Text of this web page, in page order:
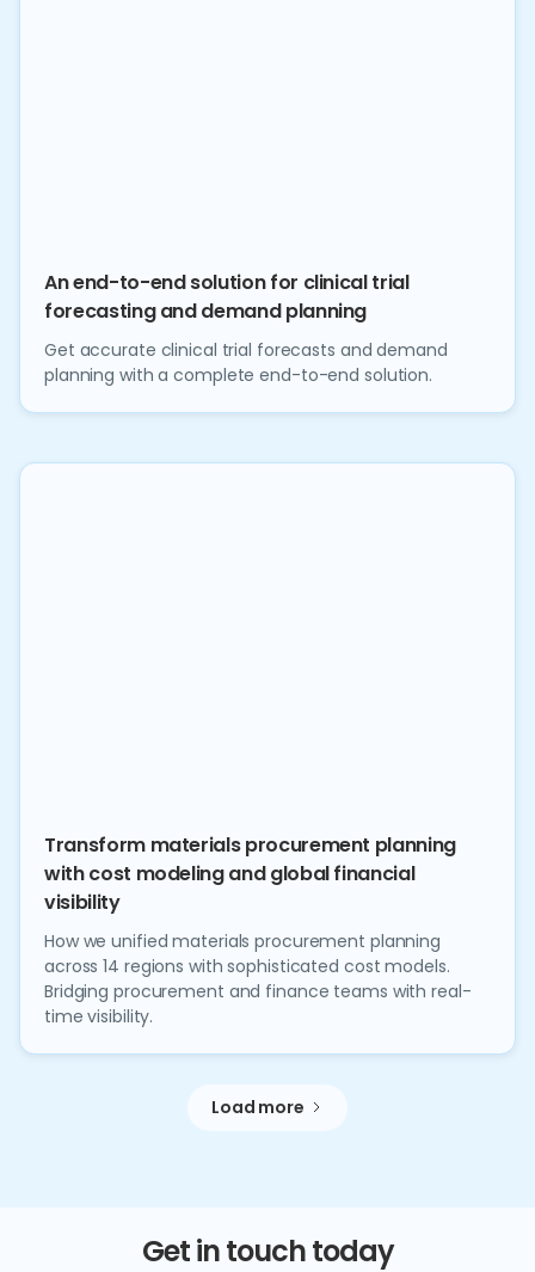
An end-to-end solution for clinical trial
forecasting and demand planning
Get accurate clinical trial forecasts and demand
planning with a complete end-to-end solution.
Transform materials procurement planning
with cost modeling and global financial
visibility
How we unified materials procurement planning
across 14 regions with sophisticated cost models.
Bridging procurement and finance teams with real-
time visibility.
Load more
Get in touch today